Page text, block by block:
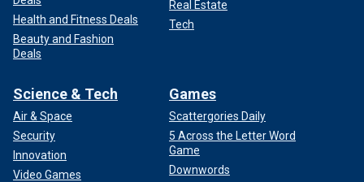
Health and Fitness Deals
Beauty and Fashion
Deals
Real Estate
Tech
Science & Tech
Air & Space
Security
Innovation
Video Games
Games
Scattergories Daily
5 Across the Letter Word
Game
Downwords